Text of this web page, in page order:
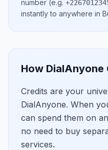
number (e.g.
instantly to anywhere in
How
Credits are your
DialAnyone. When
can spend them on
no need to buy
services.